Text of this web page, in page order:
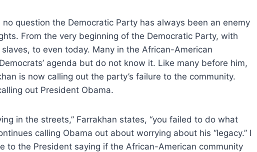
question the Democratic Party has always been an enemy
From the very beginning of the Democratic Party, with
to even today. Many in the African-American
agenda but do not know it. Like many before him,
is now calling out the party’s failure to the community.
out President Obama.
in the streets,” Farrakhan states, “you failed to do what
calling Obama out about worrying about his “legacy.” I
to the President saying if the African-American community